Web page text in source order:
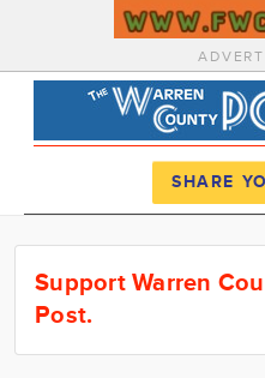
SHARE
Support Warren
Post.